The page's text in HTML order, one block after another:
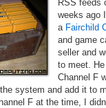
RSS feeds
weeks ago
a Fairchild
and game
seller and
to meet.
Channel F
system and add it to
F at the time, I